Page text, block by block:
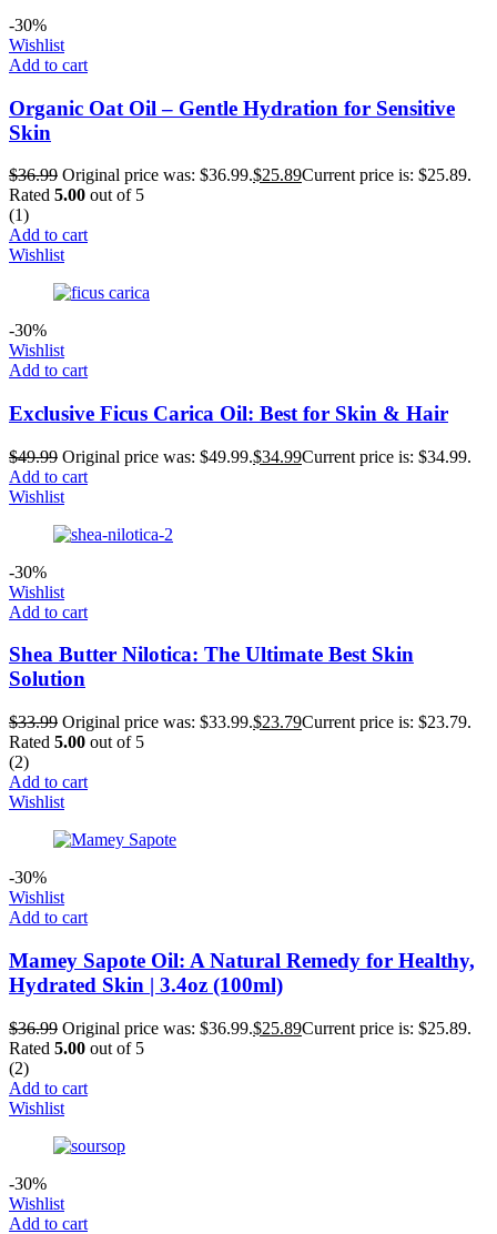
-30%
Wishlist
Add to cart
Organic Oat Oil – Gentle Hydration for Sensitive
Skin
$36.99 Original price was: $36.99.$25.89Current price is: $25.89.
Rated 5.00 out of 5
(1)
Add to cart
Wishlist
-30%
Wishlist
Add to cart
Exclusive Ficus Carica Oil: Best for Skin & Hair
$49.99 Original price was: $49.99.$34.99Current price is: $34.99.
Add to cart
Wishlist
-30%
Wishlist
Add to cart
Shea Butter Nilotica: The Ultimate Best Skin
Solution
$33.99 Original price was: $33.99.$23.79Current price is: $23.79.
Rated 5.00 out of 5
(2)
Add to cart
Wishlist
-30%
Wishlist
Add to cart
Mamey Sapote Oil: A Natural Remedy for Healthy,
Hydrated Skin | 3.4oz (100ml)
$36.99 Original price was: $36.99.$25.89Current price is: $25.89.
Rated 5.00 out of 5
(2)
Add to cart
Wishlist
-30%
Wishlist
Add to cart